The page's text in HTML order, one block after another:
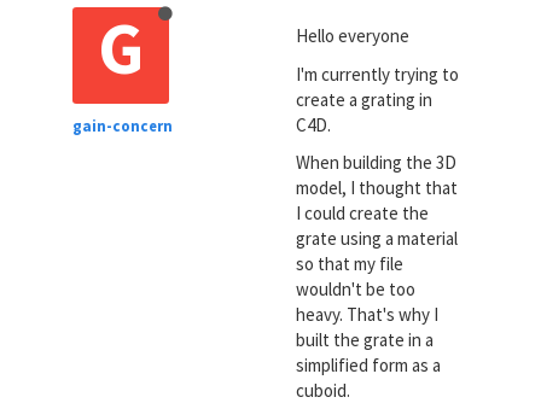
G
gain-concern
Hello everyone
I'm currently trying to
create a grating in
C4D.
When building the 3D
model, I thought that
I could create the
grate using a material
so that my file
wouldn't be too
heavy. That's why I
built the grate in a
simplified form as a
cuboid.